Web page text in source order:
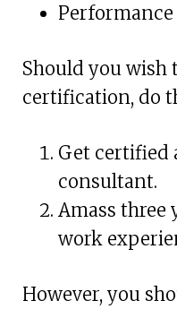
Should you wish
certification, do
Get certified
consultant.
Amass three
work
However, you